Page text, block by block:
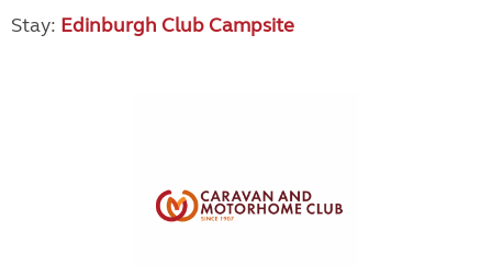
Stay: Edinburgh Club Campsite